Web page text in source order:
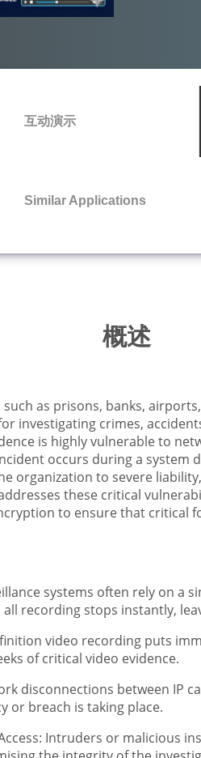
互动演示
Similar Applications
概述
as prisons, banks,
investigating crimes,
is highly vulnerable to
occurs during a
organization to severe
these critical
to ensure that critical
systems often rely on a
recording stops instantly,
video recording puts
of critical video evidence.
disconnections between IP
or breach is taking place.
Intruders or malicious